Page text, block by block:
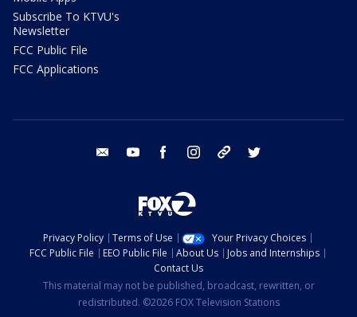
Subscribe To KTVU's
Newsletter
FCC Public File
FCC Applications
email youtube facebook instagram tik tok
Privacy Policy Terms of Use
Your Privacy Choices
FCC Public File
EEO Public File About Us
Jobs and Internships
Contact Us
This material may not be published, broadcast, rewritten, or
redistributed. ©2026 FOX Television Stations